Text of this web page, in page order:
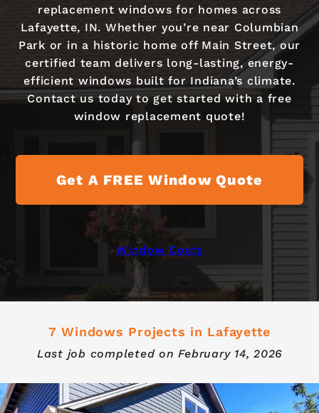
replacement windows for homes across
Lafayette, IN. Whether you’re near Columbian
Park or in a historic home off Main Street, our
certified team delivers long-lasting, energy-
efficient windows built for Indiana’s climate.
Contact us today to get started with a free
window replacement quote!
Get A FREE Window Quote
Window Costs
7 Windows Projects in Lafayette
Last job completed onFebruary 14, 2026